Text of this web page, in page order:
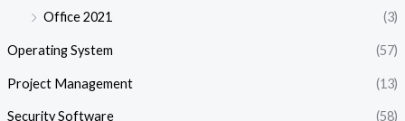
Office 2021
(3)
Operating System (57)
Project Management (13)
Security Software (58)